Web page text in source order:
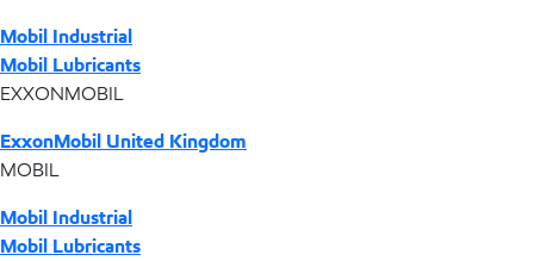
Mobil Industrial
Mobil Lubricants
EXXONMOBIL
ExxonMobil United Kingdom
MOBIL
Mobil Industrial
Mobil Lubricants